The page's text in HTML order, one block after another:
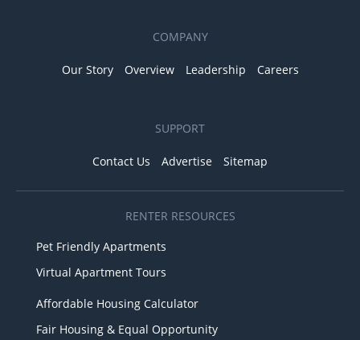
COMPANY
Our Story Overview Leadership Careers
SUPPORT
Contact Us Advertise Sitemap
RENTER RESOURCES
Pet Friendly Apartments
Virtual Apartment Tours
Affordable Housing Calculator
Fair Housing & Equal Opportunity